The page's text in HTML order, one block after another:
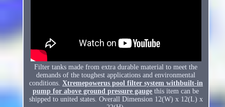
Filter tanks made from extra durable material to meet the
demands of the toughest applications and environmental
conditions. Xtremepowerus pool filter system withbuilt-in
pump for above ground pressure gauge this item can be
shipped to united states. Overall Dimension 12(W) x 12(L) x